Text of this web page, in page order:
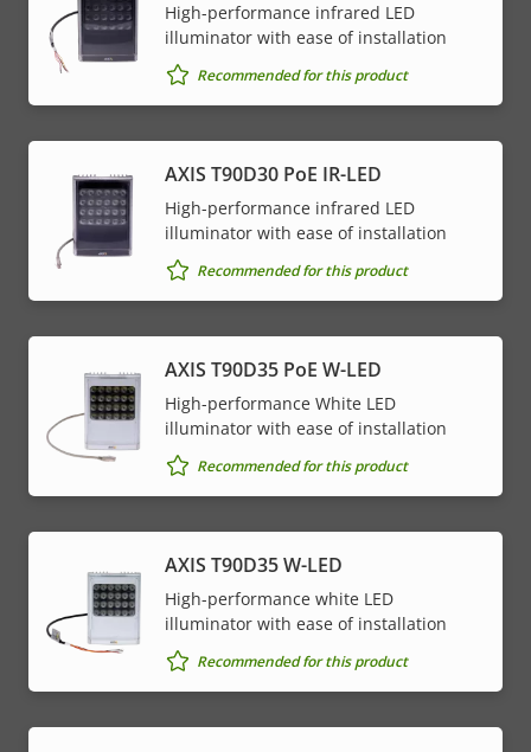
High-performance infrared LED
illuminator with ease of installation
Recommended for this product
AXIS T90D30 PoE IR-LED
High-performance infrared LED
illuminator with ease of installation
Recommended for this product
AXIS T90D35 PoE W-LED
High-performance White LED
illuminator with ease of installation
Recommended for this product
AXIS T90D35 W-LED
High-performance white LED
illuminator with ease of installation
Recommended for this product